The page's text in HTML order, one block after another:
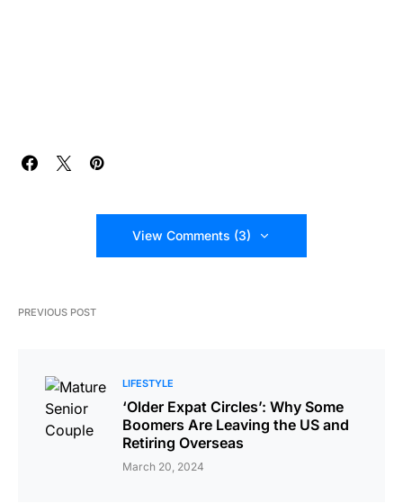
View Comments (3)
PREVIOUS POST
LIFESTYLE
‘Older Expat Circles’: Why Some
Boomers Are Leaving the US and
Retiring Overseas
March 20, 2024